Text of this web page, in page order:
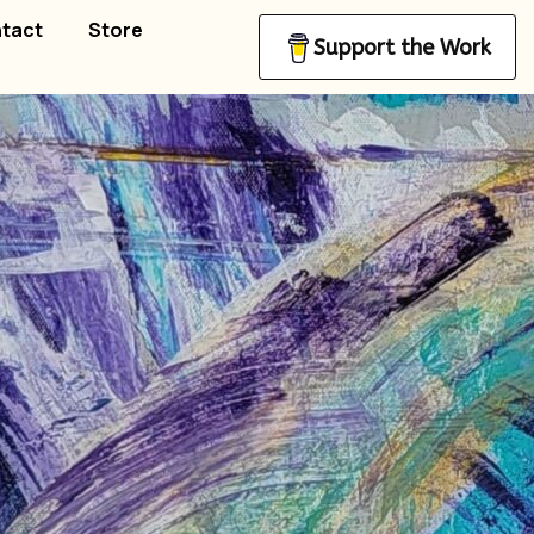
Store
Support the Work